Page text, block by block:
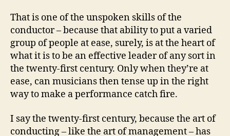
That is one of the unspoken skills of the
conductor – because that ability to put a varied
group of people at ease, surely, is at the heart of
what it is to be an effective leader of any sort in
the twenty-first century. Only when they’re at
ease, can musicians then tense up in the right
way to make a performance catch fire.
I say the twenty-first century, because the art of
conducting – like the art of management – has